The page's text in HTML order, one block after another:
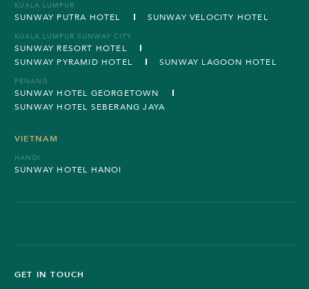
KUALA LUMPUR
SUNWAY PUTRA HOTEL SUNWAY VELOCITY HOTEL
KUALA LUMPUR SUNWAY CITY
SUNWAY RESORT HOTEL
SUNWAY PYRAMID HOTEL
SUNWAY LAGOON HOTEL
PENANG
SUNWAY HOTEL GEORGETOWN
SUNWAY HOTEL SEBERANG JAYA
VIETNAM
HANOI
SUNWAY HOTEL HANOI
GET IN TOUCH